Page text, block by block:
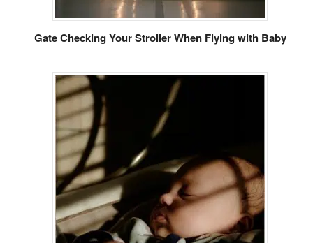
Gate Checking Your Stroller When Flying with Baby